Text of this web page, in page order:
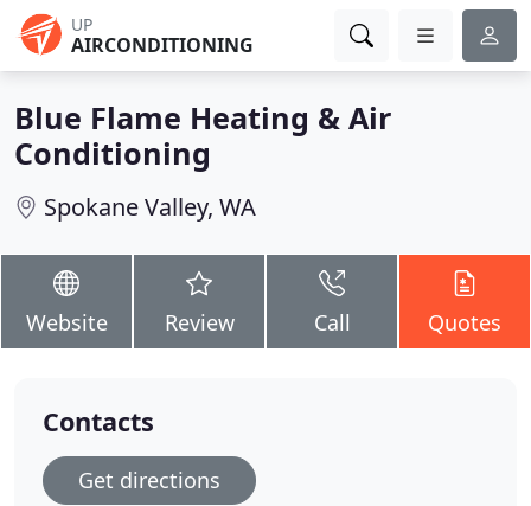
UP
AIRCONDITIONING
Blue Flame Heating & Air
Conditioning
Spokane Valley, WA
Website Review Call Quotes
Contacts
Get directions